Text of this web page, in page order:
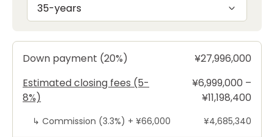
35-years
Down payment (20%)
¥27,996,000
Estimated closing fees (5-
8%)
¥6,999,000 –
¥11,198,400
↳ Commission (3.3%) + ¥66,000 ¥4,685,340